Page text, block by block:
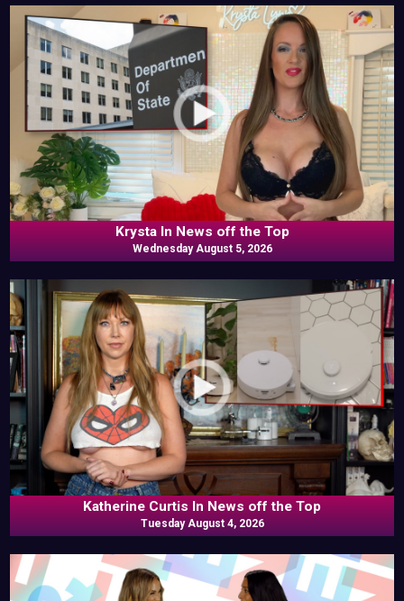
Krysta In News off the Top
Wednesday August 5, 2026
Katherine Curtis In News off the Top
Tuesday August 4, 2026